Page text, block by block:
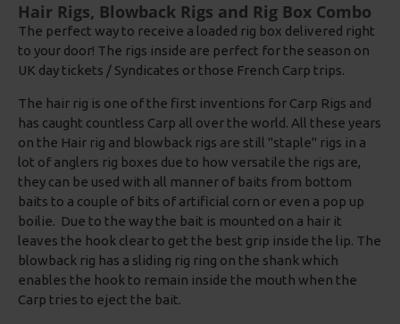
Hair Rigs, Blowback Rigs and Rig Box Combo
The perfect way to receive a loaded rig box delivered right
to your door! The rigs inside are perfect for the season on
UK day tickets / Syndicates or those French Carp trips.
The hair rig is one of the first inventions for Carp Rigs and
has caught countless Carp all over the world. All these years
on the Hair rig and blowback rigs are still "staple" rigs in a
lot of anglers rig boxes due to how versatile the rigs are,
they can be used with all manner of baits from bottom
baits to a couple of bits of artificial corn or even a pop up
boilie. Due to the way the bait is mounted on a hair it
leaves the hook clear to get the best grip inside the lip. The
blowback rig has a sliding rig ring on the shank which
enables the hook to remain inside the mouth when the
Carp tries to eject the bait.